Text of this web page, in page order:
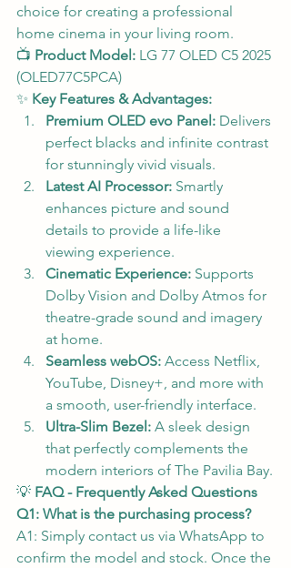
choice for creating a professional
home cinema in your living room.
📺 Product Model: LG 77 OLED C5 2025
(OLED77C5PCA)
✨ Key Features & Advantages:
Premium OLED evo Panel: Delivers
perfect blacks and infinite contrast
for stunningly vivid visuals.
Latest AI Processor: Smartly
enhances picture and sound
details to provide a life-like
viewing experience.
Cinematic Experience: Supports
Dolby Vision and Dolby Atmos for
theatre-grade sound and imagery
at home.
Seamless webOS: Access Netflix,
YouTube, Disney+, and more with
a smooth, user-friendly interface.
Ultra-Slim Bezel: A sleek design
that perfectly complements the
modern interiors of The Pavilia Bay.
💡 FAQ - Frequently Asked Questions
Q1: What is the purchasing process?
A1: Simply contact us via WhatsApp to
confirm the model and stock. Once the